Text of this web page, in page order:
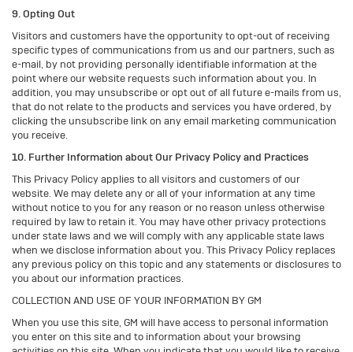
9. Opting Out
Visitors and customers have the opportunity to opt-out of receiving
specific types of communications from us and our partners, such as
e-mail, by not providing personally identifiable information at the
point where our website requests such information about you. In
addition, you may unsubscribe or opt out of all future e-mails from us,
that do not relate to the products and services you have ordered, by
clicking the unsubscribe link on any email marketing communication
you receive.
10. Further Information about Our Privacy Policy and Practices
This Privacy Policy applies to all visitors and customers of our
website. We may delete any or all of your information at any time
without notice to you for any reason or no reason unless otherwise
required by law to retain it. You may have other privacy protections
under state laws and we will comply with any applicable state laws
when we disclose information about you. This Privacy Policy replaces
any previous policy on this topic and any statements or disclosures to
you about our information practices.
COLLECTION AND USE OF YOUR INFORMATION BY GM
When you use this site, GM will have access to personal information
you enter on this site and to information about your browsing